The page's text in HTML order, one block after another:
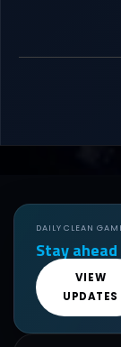
DAILY CLEAN
Stay
VIEW
UPDATES